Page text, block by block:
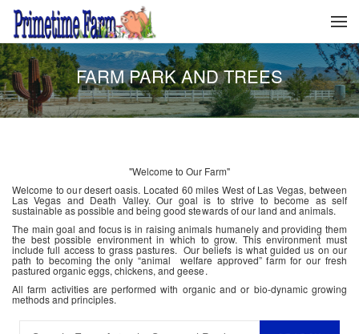
FARM PARK AND TREES
"Welcome to Our Farm"
Welcome to our desert oasis. Located 60 miles West of Las Vegas, between
Las Vegas and Death Valley. Our goal is to strive to become as self
sustainable as possible and being good stewards of our land and animals.
The main goal and focus is in raising animals humanely and providing them
the best possible environment in which to grow. This environment must
include full access to grass pastures. Our beliefs is what guided us on our
path to becoming the only “animal welfare approved” farm for our fresh
pastured organic eggs, chickens, and geese.
All farm activities are performed with organic and or bio-dynamic growing
methods and principles.